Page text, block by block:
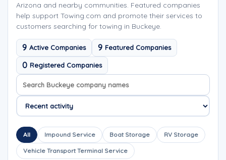
Arizona and nearby communities. Featured companies
help support Towing.com and promote their services to
customers searching for towing in Buckeye.
9 Active Companies 9 Featured Companies
0 Registered Companies
Search company names
Sort company names
All Impound Service Boat Storage RV Storage
Vehicle Transport Terminal Service